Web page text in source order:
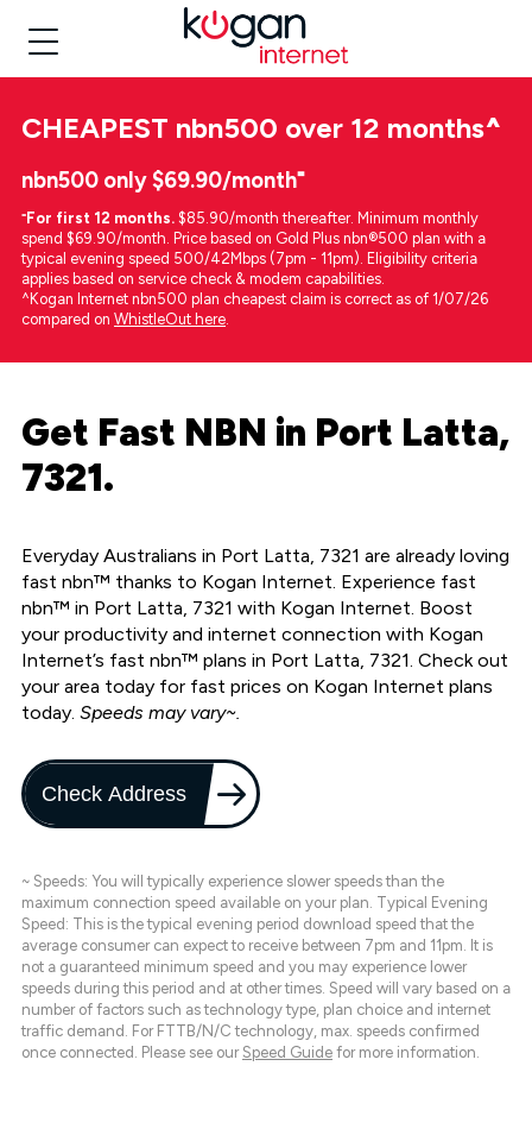
CHEAPEST nbn500 over 12 months^
nbn500 only $69.90/month⁼
⁼For first 12 months. $85.90/month thereafter. Minimum monthly
spend $69.90/month. Price based on Gold Plus nbn®500 plan with a
typical evening speed 500/42Mbps (7pm - 11pm). Eligibility criteria
applies based on service check & modem capabilities.
^Kogan Internet nbn500 plan cheapest claim is correct as of 1/07/26
compared on WhistleOut here.
Get Fast NBN in Port Latta,
7321.
Everyday Australians in Port Latta, 7321 are already loving
fast nbn™ thanks to Kogan Internet. Experience fast
nbn™ in Port Latta, 7321 with Kogan Internet. Boost
your productivity and internet connection with Kogan
Internet’s fast nbn™ plans in Port Latta, 7321. Check out
your area today for fast prices on Kogan Internet plans
today. Speeds may vary~.
Check Address
~ Speeds: You will typically experience slower speeds than the
maximum connection speed available on your plan. Typical Evening
Speed: This is the typical evening period download speed that the
average consumer can expect to receive between 7pm and 11pm. It is
not a guaranteed minimum speed and you may experience lower
speeds during this period and at other times. Speed will vary based on a
number of factors such as technology type, plan choice and internet
traffic demand. For FTTB/N/C technology, max. speeds confirmed
once connected. Please see our Speed Guide for more information.